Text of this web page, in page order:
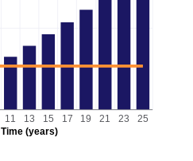
Time (years)
11 13 15 17 19 21 23 25